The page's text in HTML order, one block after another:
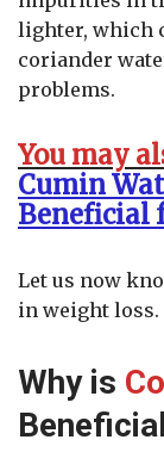
lighter, which
coriander
problems.
You may
Cumin
Beneficial
Let us now
in weight loss.
Why is
Beneficial